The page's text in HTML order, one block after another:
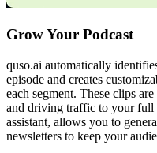
Grow Your Podcast
quso.ai automatically
episode and creates
each segment. These clips
and driving traffic to your full
assistant, allows you to
newsletters to keep your